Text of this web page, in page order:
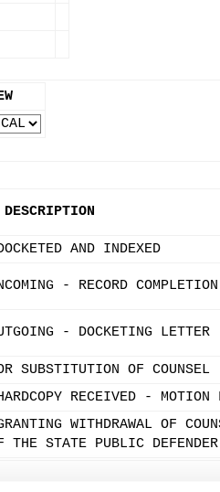
DESCRIPTION
AND INDEXED
- RECORD
- DOCKETING LETTER
SUBSTITUTION OF COUNSEL
RECEIVED - MOTION
WITHDRAWAL OF
THE STATE PUBLIC DEFENDER